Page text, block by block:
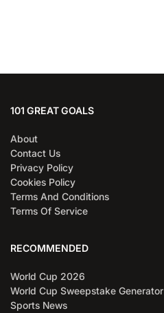
101 GREAT GOALS
About
Contact Us
Privacy Policy
Cookies Policy
Terms And Conditions
Terms Of Service
RECOMMENDED
World Cup 2026
World Cup Sweepstake Generator
Sports News